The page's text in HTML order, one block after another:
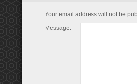
Your email address will not be
Message: